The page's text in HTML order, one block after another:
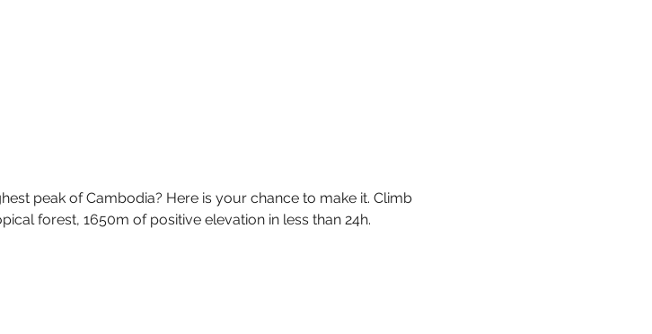
peak of Cambodia? Here is your chance to make it. Climb
forest, 1650m of positive elevation in less than 24h.